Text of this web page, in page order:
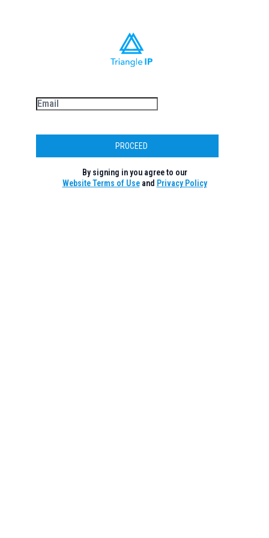
PROCEED
By signing in you agree to our
Website Terms of Use and Privacy Policy